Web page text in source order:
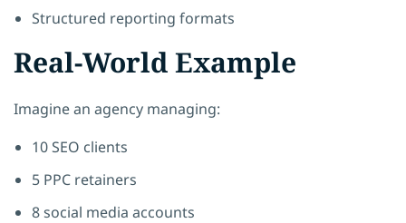
Structured reporting formats
Real-World Example
Imagine an agency managing:
10 SEO clients
5 PPC retainers
8 social media accounts